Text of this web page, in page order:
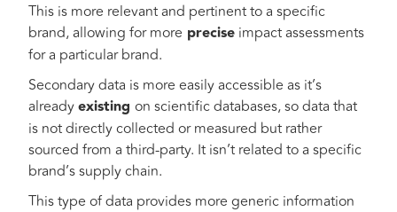
This is more relevant and pertinent to a specific
brand, allowing for more precise impact assessments
for a particular brand.
Secondary data is more easily accessible as it’s
alreadyexisting on scientific databases, so data that
is not directly collected or measured but rather
sourced from a third-party. It isn’t related to a specific
brand’s supply chain.
This type of data provides more generic information